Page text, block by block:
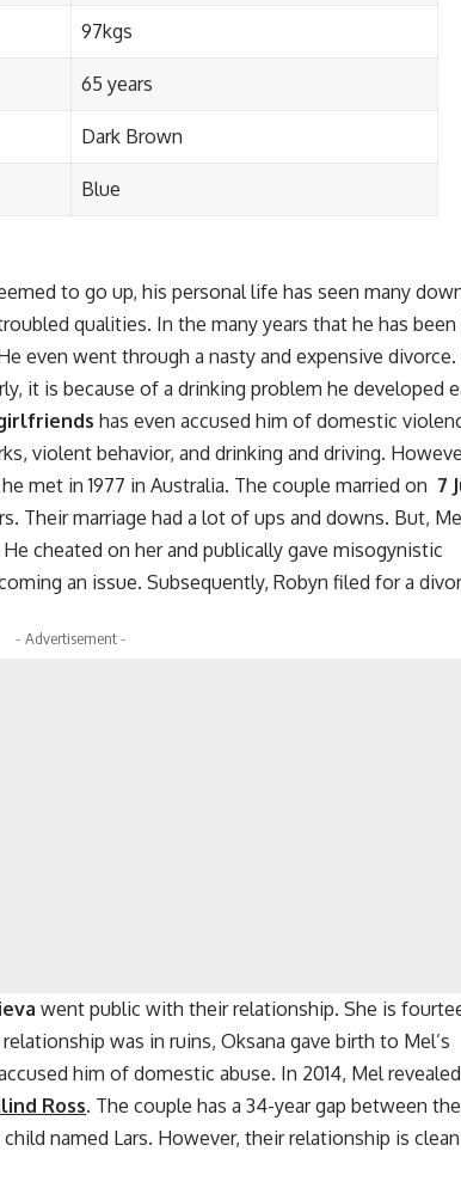
97kgs
65 years
Dark Brown
Blue
to go up, his personal life has seen many
qualities. In the many years that he has been
even went through a nasty and expensive divorce.
it is because of a drinking problem he developed
has even accused him of domestic
violent behavior, and drinking and driving.
met in 1977 in Australia. The couple married on 7
Their marriage had a lot of ups and downs. But,
cheated on her and publically gave misogynistic
an issue. Subsequently, Robyn filed for a
- Advertisement -
went public with their relationship. She is
was in ruins, Oksana gave birth to Mel’s
him of domestic abuse. In 2014, Mel
Ross. The couple has a 34-year gap between
named Lars. However, their relationship is